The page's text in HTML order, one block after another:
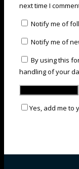
next time I
Notify me of
Notify me of
By using this
handling of your
Yes, add me to